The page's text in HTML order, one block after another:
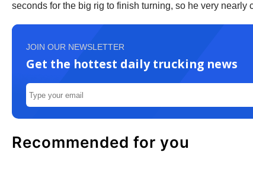
seconds for the big rig to finish turning, so he very nearly
JOIN OUR NEWSLETTER
Get the hottest daily trucking news